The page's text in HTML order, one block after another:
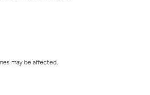
may be affected.